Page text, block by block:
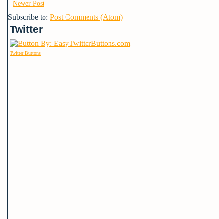
Newer Post
Subscribe to: Post Comments (Atom)
Twitter
Twitter Buttons